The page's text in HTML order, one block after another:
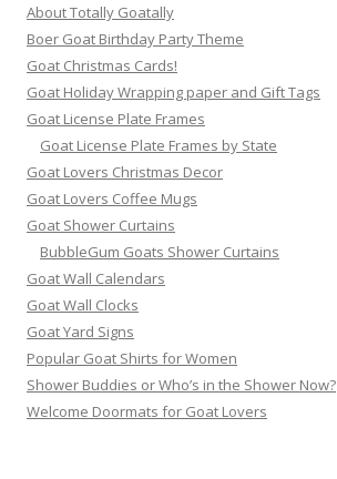
About Totally Goatally
Boer Goat Birthday Party Theme
Goat Christmas Cards!
Goat Holiday Wrapping paper and Gift Tags
Goat License Plate Frames
Goat License Plate Frames by State
Goat Lovers Christmas Decor
Goat Lovers Coffee Mugs
Goat Shower Curtains
BubbleGum Goats Shower Curtains
Goat Wall Calendars
Goat Wall Clocks
Goat Yard Signs
Popular Goat Shirts for Women
Shower Buddies or Who’s in the Shower Now?
Welcome Doormats for Goat Lovers